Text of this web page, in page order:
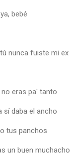
bebé
nunca fuiste mi ex
no eras pa' tanto
sí daba el ancho
tus panchos
un buen muchacho